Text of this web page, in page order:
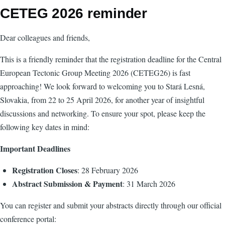
CETEG 2026 reminder
Dear colleagues and friends,
This is a friendly reminder that the registration deadline for the Central
European Tectonic Group Meeting 2026 (CETEG26) is fast
approaching! We look forward to welcoming you to Stará Lesná,
Slovakia, from 22 to 25 April 2026, for another year of insightful
discussions and networking. To ensure your spot, please keep the
following key dates in mind:
Important Deadlines
Registration Closes: 28 February 2026
Abstract Submission & Payment: 31 March 2026
You can register and submit your abstracts directly through our official
conference portal: